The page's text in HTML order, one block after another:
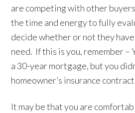
are competing with other
the time and energy to fully
decide whether or not they
need. If this is you, remember –
a 30-year mortgage, but you
homeowner’s insurance
It may be that you are